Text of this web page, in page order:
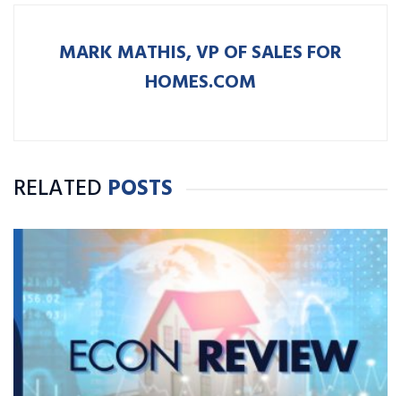
MARK MATHIS, VP OF SALES FOR
HOMES.COM
RELATED POSTS